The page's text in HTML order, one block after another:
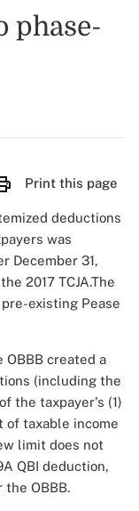
phase-
Print this page
deductions
was
December 31,
2017 TCJA.The
existing Pease
created a
(including the
the taxpayer's (1)
of taxable income
limit does not
QBI deduction,
the OBBB.